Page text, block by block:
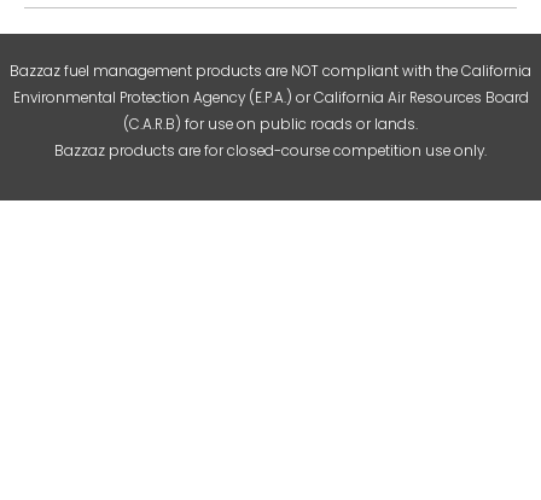
Bazzaz fuel management products are NOT compliant with the California
Environmental Protection Agency (E.P.A.) or California Air Resources Board
(C.A.R.B) for use on public roads or lands.
Bazzaz products are for closed-course competition use only.